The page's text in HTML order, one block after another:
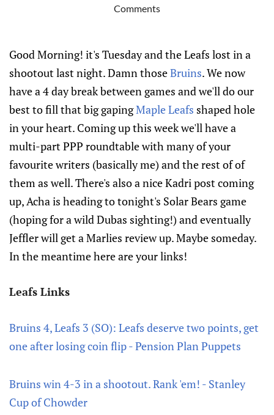
Comments
Good Morning! it's Tuesday and the Leafs lost in a
shootout last night. Damn thoseBruins. We now
have a 4 day break between games and we'll do our
best to fill that big gapingMaple Leafs shaped hole
in your heart. Coming up this week we'll have a
multi-part PPP roundtable with many of your
favourite writers (basically me) and the rest of of
them as well. There's also a nice Kadri post coming
up, Acha is heading to tonight's Solar Bears game
(hoping for a wild Dubas sighting!) and eventually
Jeffler will get a Marlies review up. Maybe someday.
In the meantime here are your links!
Leafs Links
Bruins 4, Leafs 3 (SO): Leafs deserve two points, get
one after losing coin flip - Pension Plan Puppets
Bruins win 4-3 in a shootout. Rank 'em! - Stanley
Cup of Chowder